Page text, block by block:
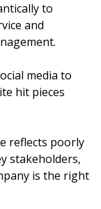
to
and
media to
hit pieces
reflects poorly
stakeholders,
is the right